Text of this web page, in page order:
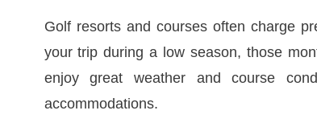
Golf resorts and courses often charge
your trip during a low season, those
enjoy great weather and course
accommodations.